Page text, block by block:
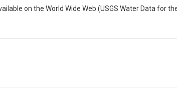
on the World Wide Web (USGS Water Data for